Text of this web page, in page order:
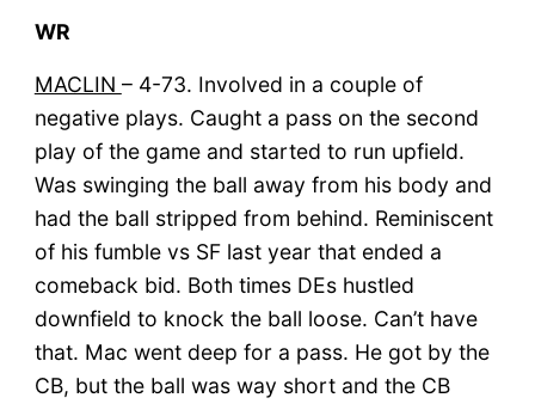
WR
MACLIN – 4-73. Involved in a couple of
negative plays. Caught a pass on the second
play of the game and started to run upfield.
Was swinging the ball away from his body and
had the ball stripped from behind. Reminiscent
of his fumble vs SF last year that ended a
comeback bid. Both times DEs hustled
downfield to knock the ball loose. Can’t have
that. Mac went deep for a pass. He got by the
CB, but the ball was way short and the CB